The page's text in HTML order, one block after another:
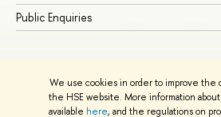
We use cookies in order to improve the
the HSE website. More information
available here, and the regulations on
Public Enquiries